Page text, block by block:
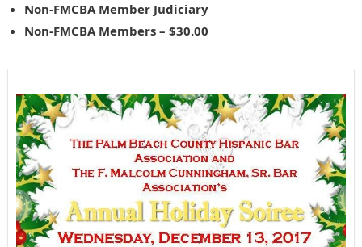
Non-FMCBA Member Judiciary
Non-FMCBA Members – $30.00